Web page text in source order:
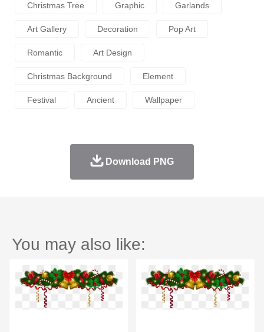
Christmas Tree Graphic Garlands
Art Gallery Decoration Pop Art
Romantic Art Design
Christmas Background Element
Festival Ancient Wallpaper
Download PNG
You may also like: